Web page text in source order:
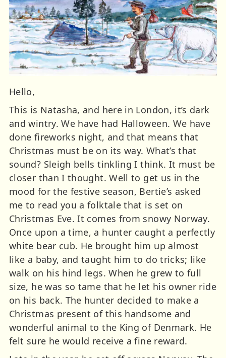
Hello,
This is Natasha, and here in London, it’s dark
and wintry. We have had Halloween. We have
done fireworks night, and that means that
Christmas must be on its way. What’s that
sound? Sleigh bells tinkling I think. It must be
closer than I thought. Well to get us in the
mood for the festive season, Bertie’s asked
me to read you a folktale that is set on
Christmas Eve. It comes from snowy Norway.
Once upon a time, a hunter caught a perfectly
white bear cub. He brought him up almost
like a baby, and taught him to do tricks; like
walk on his hind legs. When he grew to full
size, he was so tame that he let his owner ride
on his back. The hunter decided to make a
Christmas present of this handsome and
wonderful animal to the King of Denmark. He
felt sure he would receive a fine reward.